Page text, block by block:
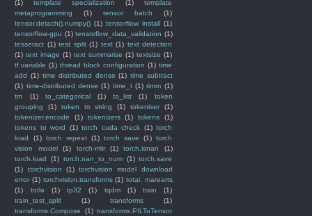
(1) template specialization (1)
template
metaprogramming
(1) tensor batch
(1)
tensor.detach().numpy() (1) tensorflow install (1)
tensorflow-gpu (1) tensorflow_data_validation (1)
tesseract (1) test split (1) text (1) text detection
(1) text image (1) text summarise (1) textsize (1)
tf.variable (1) thread block configuration (1) time
add (1) time distributed dense (1) time subtract
(1) time-distributed dense (1) time_t (1) timm (1)
tm
(1) to_categorical (1) to_list (1)
token
grouping
(1) token to string (1) tokeniser
(1)
tokenizer.encode
(1) tokenizers (1) tokens
(1)
tokens to word
(1) torch cuda check (1) torch
load
(1) torch repeat (1) torch save (1) torch
vision model
(1) torch-mlir (1) torch.isnan
(1)
torch.load
(1) torch.nan_to_num (1) torch.save
(1)
torchvision (1) torchvision model download
error (1) torchvision.transforms (1) total. marearts
(1)
totla (1) tp32 (1) tqdm (1) train
(1)
train_test_split
(1) transforms
(1)
transforms.Compose
(1) transforms.PILToTensor